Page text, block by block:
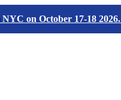
NYC on October 17-18 2026.